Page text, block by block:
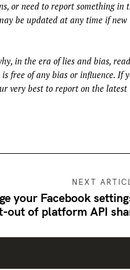
or need to report something in
be updated at any time if new
in the era of lies and bias,
free of any bias or influence. If
very best to report on the latest
NEXT
your Facebook
out of platform API